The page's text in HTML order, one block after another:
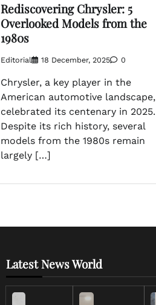
Rediscovering Chrysler: 5
Overlooked Models from the
1980s
Editorial 18 December, 2025 0
Chrysler, a key player in the
American automotive landscape,
celebrated its centenary in 2025.
Despite its rich history, several
models from the 1980s remain
largely […]
Latest News World